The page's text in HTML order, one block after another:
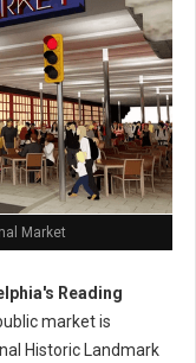
Market
Reading
market is
Historic Landmark